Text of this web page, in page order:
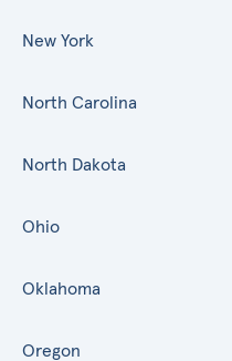
New York
North Carolina
North Dakota
Ohio
Oklahoma
Oregon